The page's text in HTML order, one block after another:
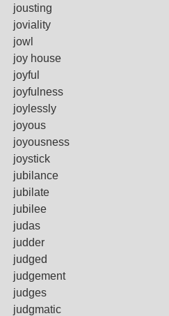
jousting
joviality
jowl
joy house
joyful
joyfulness
joylessly
joyous
joyousness
joystick
jubilance
jubilate
jubilee
judas
judder
judged
judgement
judges
judgmatic